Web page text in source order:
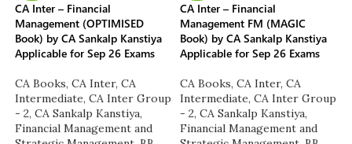
CA Inter – Financial
Management (OPTIMISED
Book) by CA Sankalp Kanstiya
Applicable for Sep 26 Exams
CA Books, CA Inter, CA
Intermediate, CA Inter Group
- 2, CA Sankalp Kanstiya,
Financial Management and
CA Inter – Financial
Management FM (MAGIC
Book) by CA Sankalp Kanstiya
Applicable for Sep 26 Exams
CA Books, CA Inter, CA
Intermediate, CA Inter Group
- 2, CA Sankalp Kanstiya,
Financial Management and